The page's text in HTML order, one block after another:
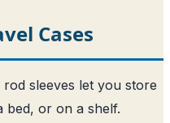
Cases
sleeves let you store
bed, or on a shelf.